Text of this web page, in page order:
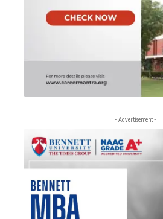
- Advertisement -